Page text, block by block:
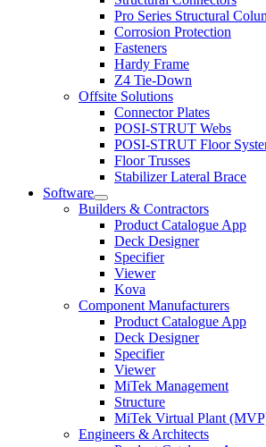
menu
Pro Series Structural
Corrosion Protection
Fasteners
Hardy Frame
Z4 Tie-Down
Offsite Solutions
Connector Plates
POSI-STRUT Webs
POSI-STRUT Floor
Floor Trusses
Stabilizer Lateral Brace
Software
Expand
child
menu
Builders & Contractors
Product Catalogue App
Deck Designer
Specifier
Viewer
Kova
Component Manufacturers
Product Catalogue App
Deck Designer
Specifier
Viewer
MiTek Management
Structure
MiTek Virtual Plant
Engineers & Architects